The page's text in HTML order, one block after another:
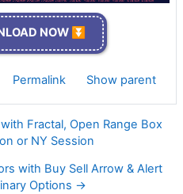
NOW ⏬
Permalink Show parent
Fractal, Open Range Box
or NY Session
with Buy Sell Arrow & Alert
Options →